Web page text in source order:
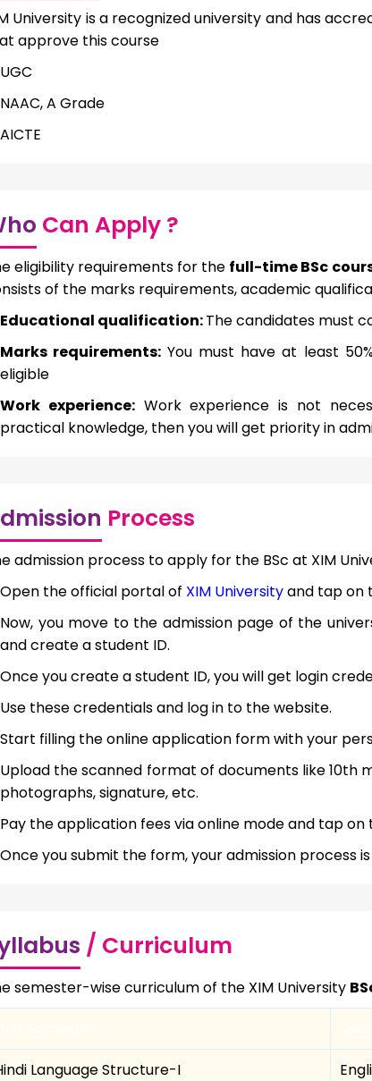
University is a recognized university and has
approve this course
UGC
NAAC, A Grade
AICTE
Can Apply ?
eligibility requirements for the full-time BSc
of the marks requirements, academic
Educational qualification:The candidates must
Marks requirements: You must have at least
eligible
Work experience:Work experience is not
practical knowledge, then you will get priority in
Process
admission process to apply for the BSc at XIM
Open the official portal of XIM Universityand tap on
Now, you move to the admission page of the
and create a student ID.
Once you create a student ID, you will get login
Use these credentials and log in to the website.
Start filling the online application form with your
Upload the scanned format of documents like 10th
photographs, signature, etc.
Pay the application fees via online mode and tap on
Once you submit the form, your admission process
/ Curriculum
semester-wise curriculum of the XIM University
Language Structure-I